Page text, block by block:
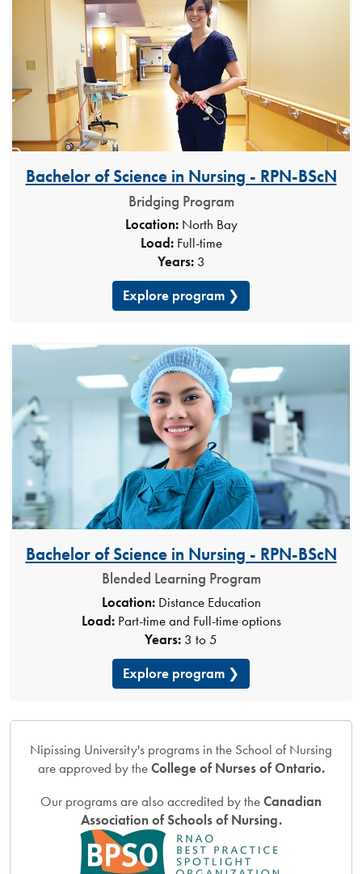
Bachelor of Science in Nursing - RPN-BScN​
Bridging Program
Location:North Bay
Load:Full-time
Years: 3
Explore program
Bachelor of Science in Nursing - RPN-BScN
Blended Learning Program
Location:Distance Education
Load:Part-time and Full-time options
Years: 3 to 5
Explore program
Nipissing University's programs in the School of Nursing
are approved by theCollege of Nurses of Ontario.
Our programs are also accredited by theCanadian
Association of Schools of Nursing.